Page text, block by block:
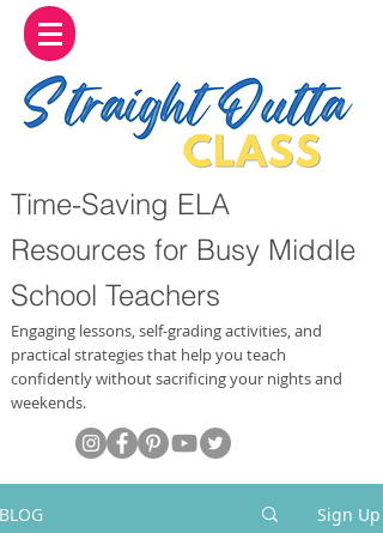
Time-Saving ELA
Resources for Busy Middle
School Teachers
Engaging lessons, self-grading activities, and
practical strategies that help you teach
confidently without sacrificing your nights and
weekends.
BLOG Sign Up